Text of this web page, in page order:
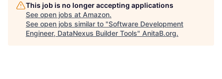
This job is no longer accepting applications
See open jobs at Amazon.
See open jobs similar to "Software Development
Engineer, DataNexus Builder Tools" AnitaB.org.